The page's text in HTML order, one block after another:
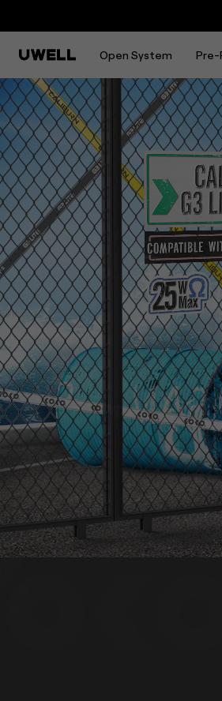
CALIBURN G3
WARNING: This
Open System Pre-
Overview
Download